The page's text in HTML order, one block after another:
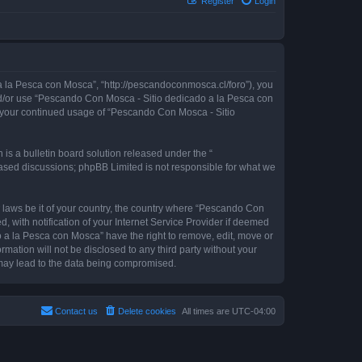
Pesca con Mosca”, “http://pescandoconmosca.cl/foro”), you
use “Pescando Con Mosca - Sitio dedicado a la Pesca con
continued usage of “Pescando Con Mosca - Sitio
is a bulletin board solution released under the “
discussions; phpBB Limited is not responsible for what we
be it of your country, the country where “Pescando Con
with notification of your Internet Service Provider if deemed
la Pesca con Mosca” have the right to remove, edit, move or
will not be disclosed to any third party without your
lead to the data being compromised.
All times are UTC-04:00
Delete cookies
Contact us